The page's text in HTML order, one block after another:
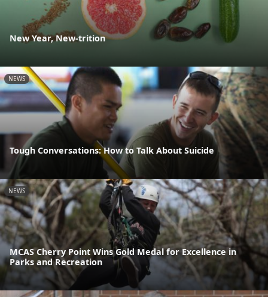
New Year, New-trition
NEWS
Tough Conversations: How to Talk About Suicide
NEWS
MCAS Cherry Point Wins Gold Medal for Excellence in
Parks and Recreation